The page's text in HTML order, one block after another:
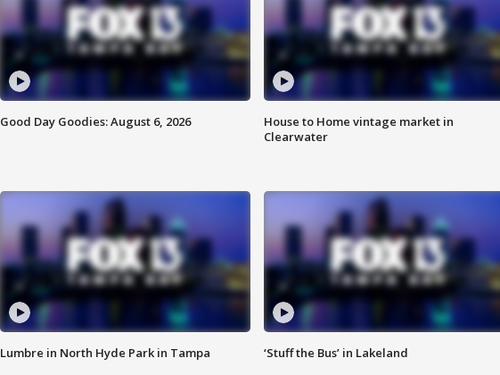
Good Day Goodies: August 6, 2026
House to Home vintage market in
Clearwater
Lumbre in North Hyde Park in Tampa ‘Stuff the Bus’ in Lakeland